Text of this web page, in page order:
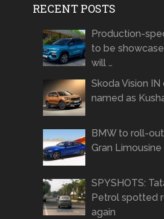
RECENT POSTS
Production-
to be
will …
Skoda Vision
named as
BMW to roll-
Gran Limousine
SPYSHOTS:
Petrol spotted
again